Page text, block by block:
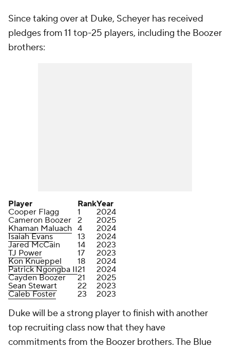
Since taking over at Duke, Scheyer has received
pledges from 11 top-25 players, including the Boozer
brothers:
Player RankYear
Cooper Flagg
1
2024
Cameron Boozer 2
2025
Khaman Maluach 4
2024
Isaiah Evans
13
2024
Jared McCain
14
2023
TJ Power
17
2023
Kon Knueppel
18
2024
Patrick Ngongba II21
2024
Cayden Boozer
21
2025
Sean Stewart
22
2023
Caleb Foster
23 2023
Duke will be a strong player to finish with another
top recruiting class now that they have
commitments from the Boozer brothers. The Blue